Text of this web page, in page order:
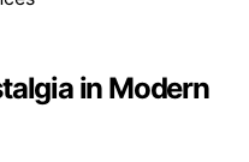
in Modern